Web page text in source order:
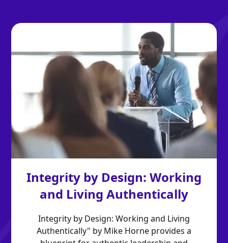
Integrity by Design: Working
and Living Authentically
Integrity by Design: Working and Living
Authentically" by Mike Horne provides a